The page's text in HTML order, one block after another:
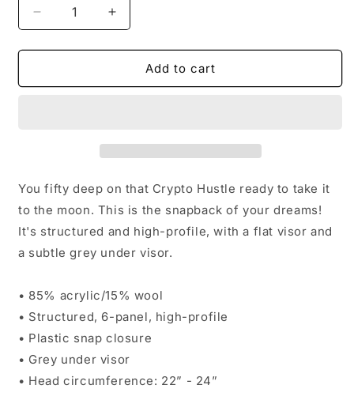
Decrease
quantity
for
Crypto
Increase
quantity
for
Crypto
Add to cart
You fifty deep on that Crypto Hustle ready to take it
to the moon. This is the snapback of your dreams!
It's structured and high-profile, with a flat visor and
a subtle grey under visor.
• 85% acrylic/15% wool
• Structured, 6-panel, high-profile
• Plastic snap closure
• Grey under visor
• Head circumference: 22” - 24”